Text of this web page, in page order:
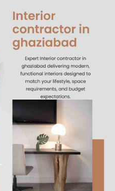
in Ghaziabad, we manage
and precision. Our
preparation and civil work to
at every stage. With a
satisfaction, SKF Contractor
that combine efficiency,